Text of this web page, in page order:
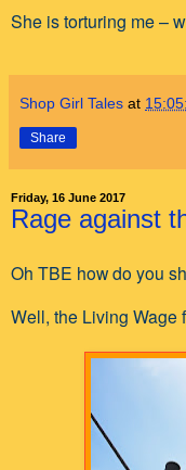
She is torturing me –
Shop Girl Tales at
Share
Friday, 16 June 2017
Rage against
Oh TBE how do you
Well, the Living